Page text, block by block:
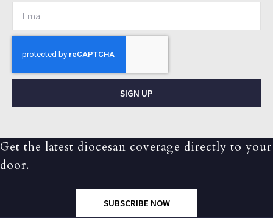
SIGN UP
Get the latest diocesan coverage directly to your
door.
SUBSCRIBE NOW